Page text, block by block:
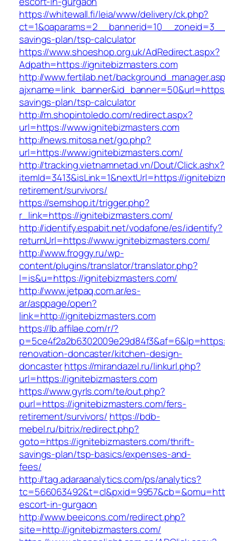
https://whitewall.fi/leia/www/delivery/ck.php?
savings-plan/tsp-calculator
https://www.shoeshop.org.uk/AdRedirect.aspx?
Adpath=https://ignitebizmasters.com
http://www.fertilab.net/
savings-plan/tsp-calculator
http://m.shopintoledo.com/redirect.aspx?
url=https://www.ignitebizmasters.com
http://news.mitosa.net/go.php?
url=https://www.ignitebizmasters.com/
http://tracking.vietnamnetad.vn/Dout/Click.ashx?
itemId=3413&isLink=1&nextUrl=https://
retirement/survivors/
https://semshop.it/trigger.php?
r_link=https://ignitebizmasters.com/
http://identify.espabit.net/vodafone/es/identify?
returnUrl=https://www.ignitebizmasters.com/
http://www.froggy.ru/wp-
content/plugins/translator/translator.php?
l=is&u=https://ignitebizmasters.com/
http://www.jetpaq.com.ar/es-
ar/asppage/open?
link=http://ignitebizmasters.com
https://lb.affilae.com/r/?
renovation-doncaster/kitchen-design-
doncasterhttps://mirandazel.ru/linkurl.php?
url=https://ignitebizmasters.com
https://www.gyrls.com/te/out.php?
purl=https://ignitebizmasters.com/fers-
retirement/survivors/ https://bdb-
mebel.ru/bitrix/redirect.php?
goto=https://ignitebizmasters.com/thrift-
savings-plan/tsp-basics/expenses-and-
fees/
http://tag.adaraanalytics.com/ps/analytics?
escort-in-gurgaon
http://www.beeicons.com/redirect.php?
site=http://ignitebizmasters.com/